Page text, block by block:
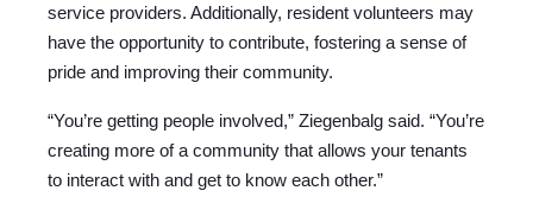
service providers. Additionally, resident volunteers may
have the opportunity to contribute, fostering a sense of
pride and improving their community.
“You’re getting people involved,” Ziegenbalg said. “You’re
creating more of a community that allows your tenants
to interact with and get to know each other.”